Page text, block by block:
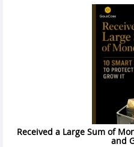
Received a Large Sum of
and